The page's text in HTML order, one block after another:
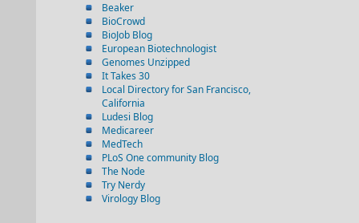
Beaker
BioCrowd
BioJob Blog
European Biotechnologist
Genomes Unzipped
It Takes 30
Local Directory for San Francisco,
California
Ludesi Blog
Medicareer
MedTech
PLoS One community Blog
The Node
Try Nerdy
Virology Blog